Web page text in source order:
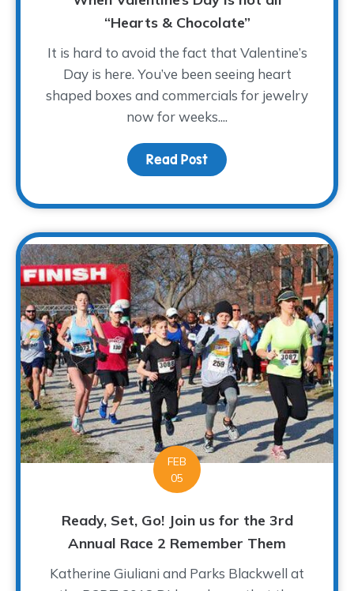
“Hearts & Chocolate”
It is hard to avoid the fact that Valentine’s
Day is here. You’ve been seeing heart
shaped boxes and commercials for jewelry
now for weeks....
Read Post about When
FEB
05
Ready, Set, Go! Join us for the 3rd
Annual Race 2 Remember Them
Katherine Giuliani and Parks Blackwell at